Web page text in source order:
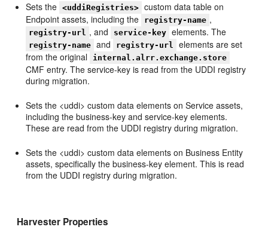
Sets the <uddiRegistries> custom data table on
Endpoint assets, including the
registry-name ,
registry-url , and service-key elements. The
registry-name and registry-url
elements are set
from the original
internal.alrr.exchange.store
CMF entry. The service-key is read from the UDDI registry
during migration.
Sets the <uddi> custom data elements on Service assets,
including the business-key and service-key elements.
These are read from the UDDI registry during migration.
Sets the <uddi> custom data elements on Business Entity
assets, specifically the business-key element. This is read
from the UDDI registry during migration.
Harvester Properties